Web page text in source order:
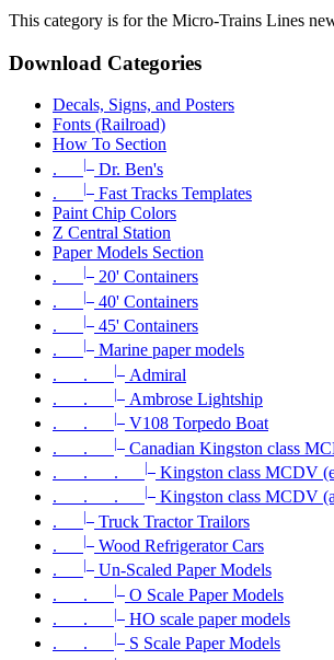
This category is for the Micro-Trains Lines
Download Categories
Decals, Signs, and Posters
Fonts (Railroad)
How To Section
.
|_
Dr. Ben's
.
|_
Fast Tracks Templates
Paint Chip Colors
Z Central Station
Paper Models Section
.
|_
20' Containers
.
|_
40' Containers
.
|_
45' Containers
.
|_
Marine paper models
. .
|_
Admiral
. .
|_
Ambrose Lightship
. .
|_
V108 Torpedo Boat
. .
|_
Canadian Kingston class
. . .
|_
Kingston class MCDV
. . .
|_
Kingston class MCDV
.
|_
Truck Tractor Trailors
.
|_
Wood Refrigerator Cars
.
|_
Un-Scaled Paper Models
. .
|_
O Scale Paper Models
. .
|_
HO scale paper models
. .
|_
S Scale Paper Models